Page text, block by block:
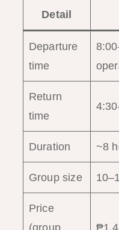
Detail
Departure
time
Return
time
Duration ~8
Group size
Price